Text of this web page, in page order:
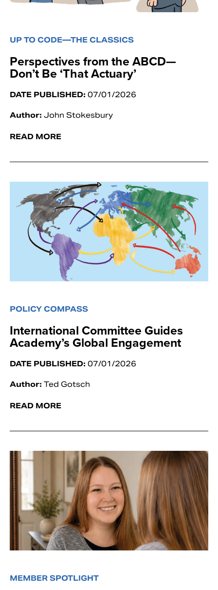
UP TO CODE—THE CLASSICS
Perspectives from the ABCD—
Don’t Be ‘That Actuary’
DATE PUBLISHED: 07/01/2026
Author: John Stokesbury
READ MORE
POLICY COMPASS
International Committee Guides
Academy’s Global Engagement
DATE PUBLISHED: 07/01/2026
Author: Ted Gotsch
READ MORE
MEMBER SPOTLIGHT